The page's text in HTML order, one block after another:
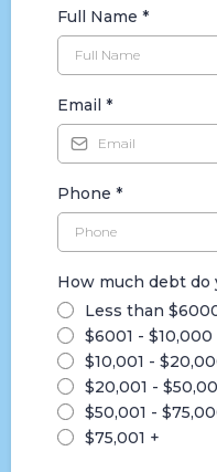
Full Name *
Email *
Phone *
How much debt do
Less than
$6001 - $10,000
$10,001 -
$20,001 -
$50,001 -
$75,001 +